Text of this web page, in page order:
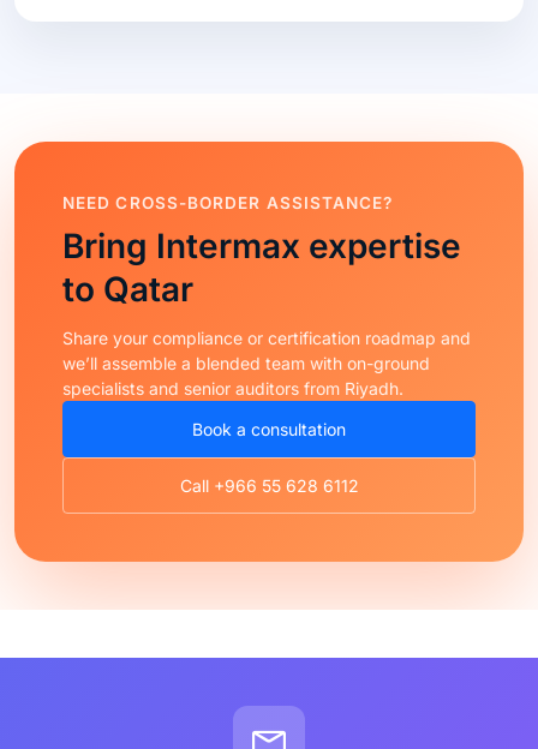
NEED CROSS-BORDER ASSISTANCE?
Bring Intermax expertise
to Qatar
Share your compliance or certification roadmap and
we’ll assemble a blended team with on-ground
specialists and senior auditors from Riyadh.
Book a consultation
Call +966 55 628 6112